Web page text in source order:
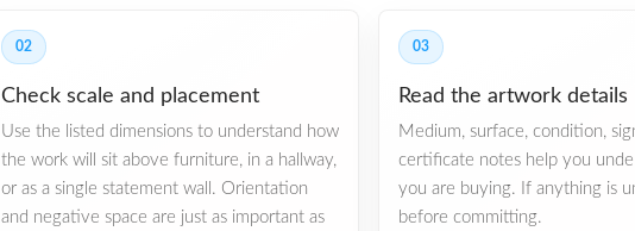
02
Check scale and placement
Use the listed dimensions to understand how
the work will sit above furniture, in a hallway,
or as a single statement wall. Orientation
and negative space are just as important as
03
Read the artwork details
Medium, surface, condition,
certificate notes help you
you are buying. If anything is
before committing.